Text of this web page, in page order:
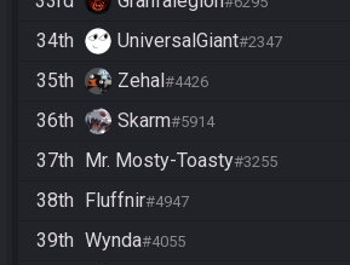
34th UniversalGiant#2347
35th Zehal#4426
36th Skarm#5914
37th Mr. Mosty-Toasty#3255
38th Fluffnir#4947
39th Wynda#4055